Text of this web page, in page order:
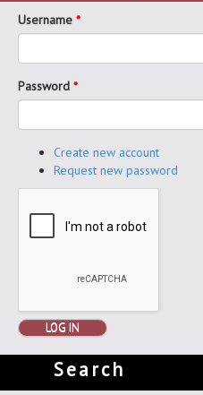
Username *
Password *
Create new account
Request new password
LOG IN
Search